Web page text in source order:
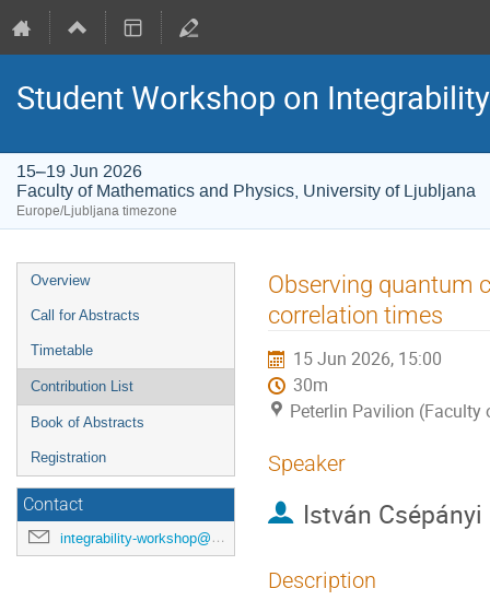
Student Workshop on
15–19 Jun 2026
Faculty of Mathematics and Physics, University of Ljubljana
Europe/Ljubljana timezone
Event
menu
Overview
Call for Abstracts
Timetable
Contribution List
Book of Abstracts
Registration
Contact
integrability-workshop@googlegroups.com
Observing quantum
correlation times
15 Jun 2026, 15:00
30m
Peterlin Pavilion
Speaker
István Csépányi
Description